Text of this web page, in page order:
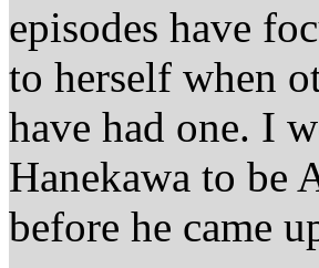
episodes have
to herself when
have had one. I
Hanekawa to be
before he came